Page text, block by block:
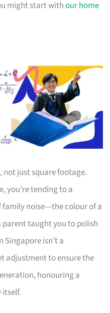
might start withour home
not just square footage.
you’re tending to a
noise—the colour of a
taught you to polish
Singapore isn’t a
adjustment to ensure the
honouring a